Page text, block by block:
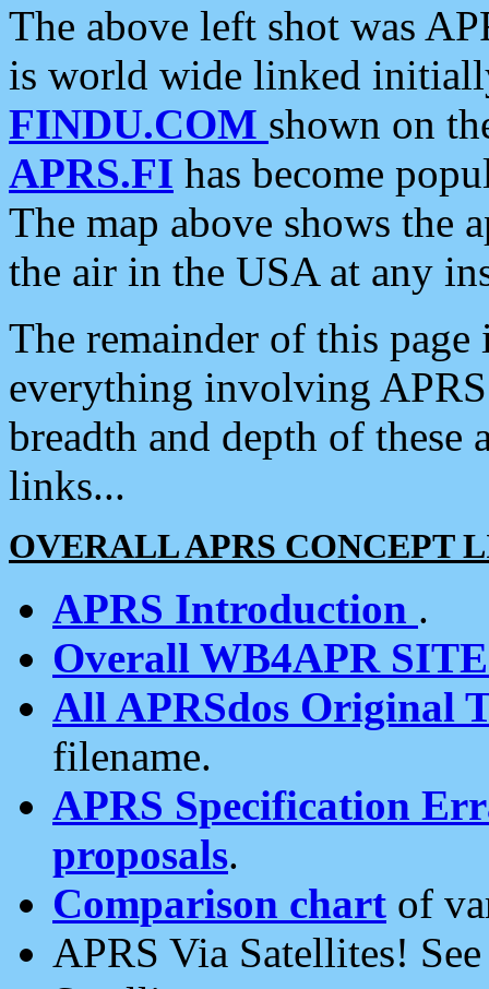
The above left shot was
is world wide linked
FINDU.COM shown on
APRS.FI has become
The map above shows the
the air in the USA at any
The remainder of this
everything involving
breadth and depth of
links...
OVERALL APRS CONCEPT
APRS Introduction .
Overall WB4APR
All APRSdos Original
filename.
APRS Specification
proposals.
Comparison chart of
APRS Via Satellites!